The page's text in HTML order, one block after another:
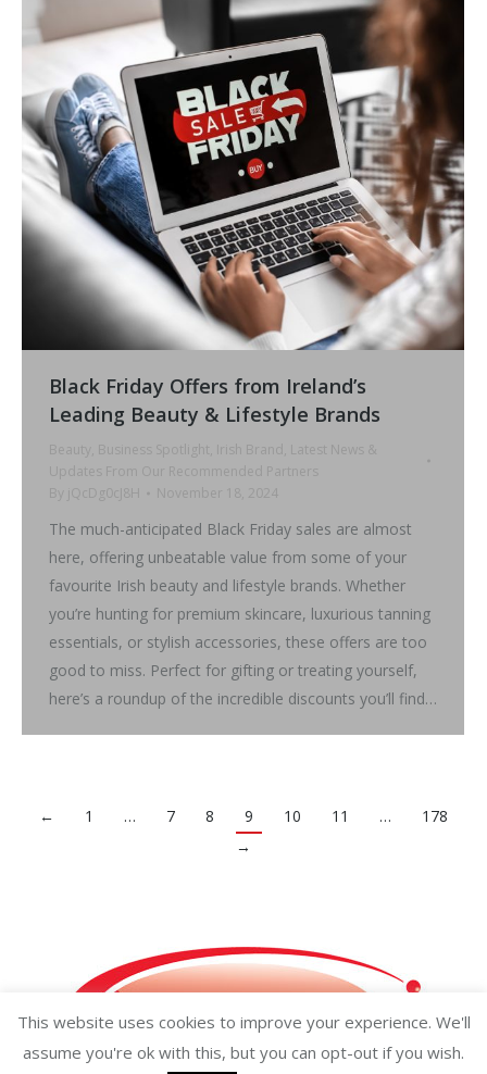
Black Friday Offers from Ireland’s
Leading Beauty & Lifestyle Brands
Beauty , Business Spotlight, Irish Brand , Latest News &
Updates From Our Recommended Partners
By
jQcDg0cJ8H November 18, 2024
The much-anticipated Black Friday sales are almost
here, offering unbeatable value from some of your
favourite Irish beauty and lifestyle brands. Whether
you’re hunting for premium skincare, luxurious tanning
essentials, or stylish accessories, these offers are too
good to miss. Perfect for gifting or treating yourself,
here’s a roundup of the incredible discounts you’ll find…
← 1 … 7 8 9 10 11 …
178
→
This website uses cookies to improve your experience. We'll
assume you're ok with this, but you can opt-out if you wish.